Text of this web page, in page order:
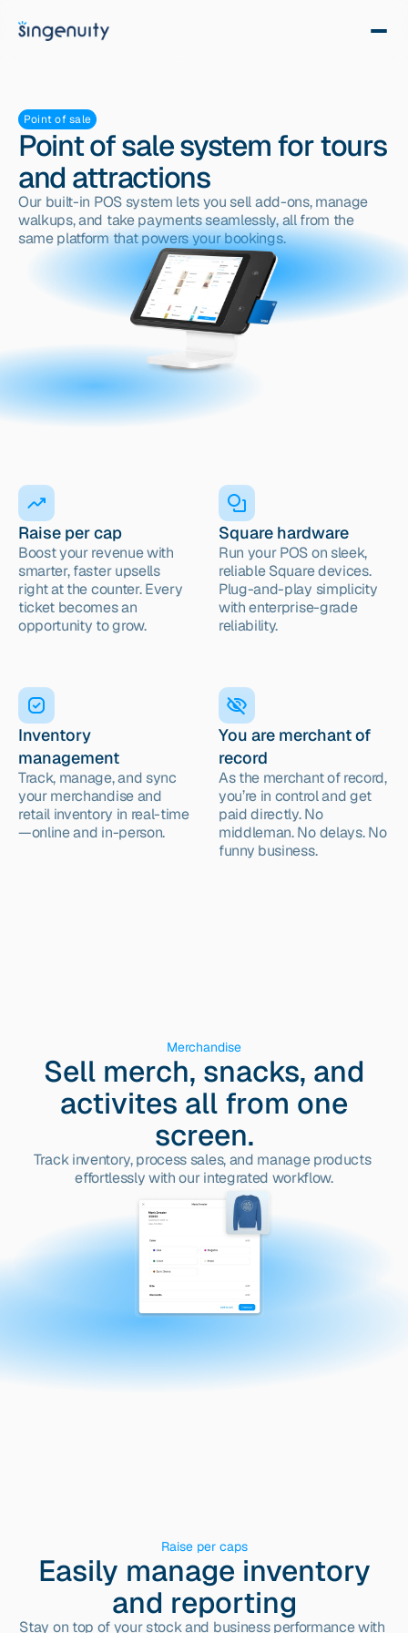
Point of sale
Point of sale system for tours
and attractions
Our built-in POS system lets you sell add-ons, manage
walkups, and take payments seamlessly, all from the
same platform that powers your bookings.
Raise per cap
Boost your revenue with
smarter, faster upsells
right at the counter. Every
ticket becomes an
opportunity to grow.
Square hardware
Run your POS on sleek,
reliable Square devices.
Plug-and-play simplicity
with enterprise-grade
reliability.
Inventory
management
Track, manage, and sync
your merchandise and
retail inventory in real-time
—online and in-person.
You are merchant of
record
As the merchant of record,
you’re in control and get
paid directly. No
middleman. No delays. No
funny business.
Merchandise
Sell merch, snacks, and
activites all from one
screen.
Track inventory, process sales, and manage products
effortlessly with our integrated workflow.
Raise per caps
Easily manage inventory
and reporting
Stay on top of your stock and business performance with